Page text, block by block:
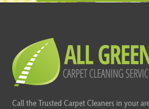
Call the Trusted Carpet Cleaners in your